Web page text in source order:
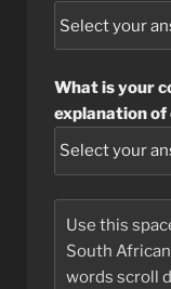
What is your
explanation of